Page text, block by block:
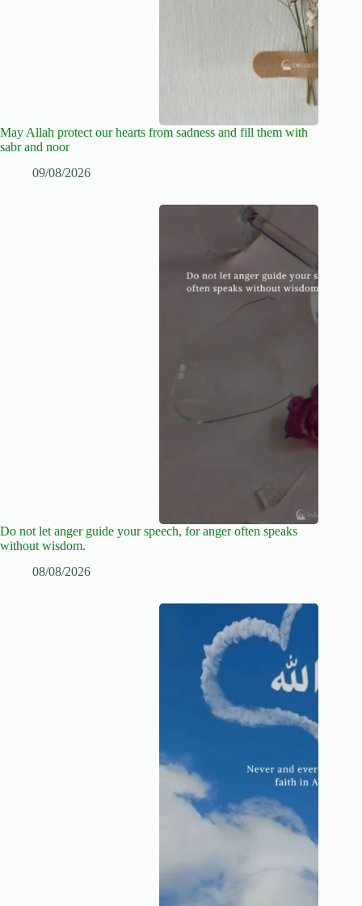
May Allah protect our hearts from sadness and fill them with
sabr and noor
09/08/2026
Do not let anger guide your speech, for anger often speaks
without wisdom.
08/08/2026